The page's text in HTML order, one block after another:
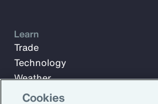
Learn
Trade
Technology
Weather
Workforce
Cookies